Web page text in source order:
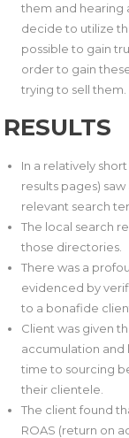
them and hearing
decide to utilize
possible to gain
order to gain
trying to sell them.
RESULTS
In a relatively
results pages)
relevant search
The local search
those directories.
There was a
evidenced by
to a bonafide
Client was given
accumulation
time to sourcing
their clientele.
The client found
ROAS (return on